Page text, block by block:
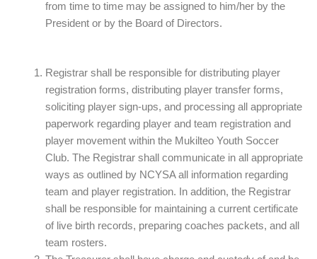
from time to time may be assigned to him/her by the
President or by the Board of Directors.
Registrar shall be responsible for distributing player
registration forms, distributing player transfer forms,
soliciting player sign-ups, and processing all appropriate
paperwork regarding player and team registration and
player movement within the Mukilteo Youth Soccer
Club. The Registrar shall communicate in all appropriate
ways as outlined by NCYSA all information regarding
team and player registration. In addition, the Registrar
shall be responsible for maintaining a current certificate
of live birth records, preparing coaches packets, and all
team rosters.